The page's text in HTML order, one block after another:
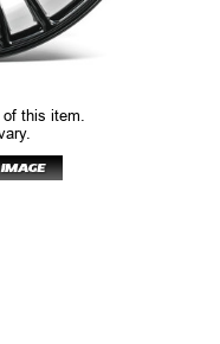
of this item.